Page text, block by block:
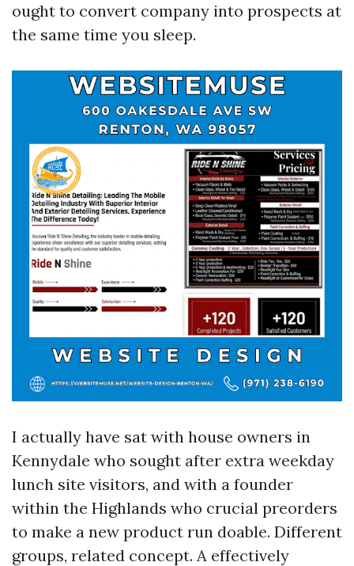
ought to convert company into prospects at
the same time you sleep.
I actually have sat with house owners in
Kennydale who sought after extra weekday
lunch site visitors, and with a founder
within the Highlands who crucial preorders
to make a new product run doable. Different
groups, related concept. A effectively